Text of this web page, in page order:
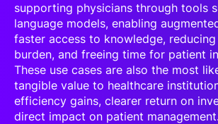
supporting physicians through tools
language models, enabling
faster access to knowledge,
burden, and freeing time for patient
These use cases are also the most
tangible value to healthcare
efficiency gains, clearer return on
direct impact on patient